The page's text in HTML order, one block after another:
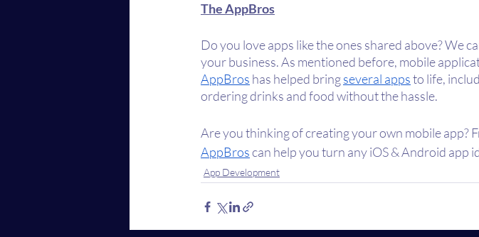
The AppBros
Do you love apps like the ones shared above? We
your business. As mentioned before, mobile
AppBros has helped bring several apps to life,
ordering drinks and food without the hassle.
Are you thinking of creating your own mobile app?
AppBros can help you turn any iOS & Android app
App Development